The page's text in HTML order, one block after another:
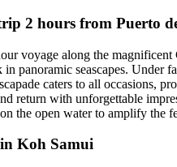
2 hours from Puerto
voyage along the
in panoramic seascapes.
caters to all occasions,
return with unforgettable
the open water to amplify the
Koh Samui